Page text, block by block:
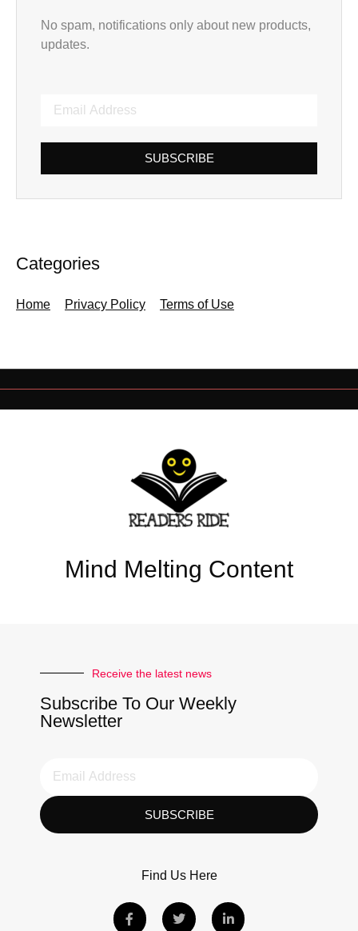
No spam, notifications only about new products,
updates.
SUBSCRIBE
Categories
Home Privacy Policy Terms of Use
Mind Melting Content
Receive the latest news
Subscribe To Our Weekly
Newsletter
SUBSCRIBE
Find Us Here